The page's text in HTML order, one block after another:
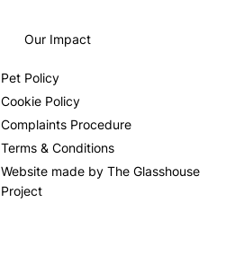
Our Impact
Pet Policy
Cookie Policy
Complaints Procedure
Terms & Conditions
Website made by The Glasshouse
Project